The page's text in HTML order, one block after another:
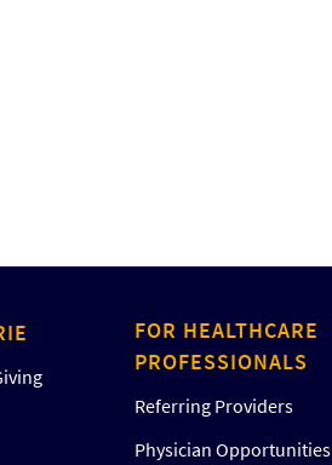
FOR HEALTHCARE
PROFESSIONALS
Referring Providers
Physician Opportunities